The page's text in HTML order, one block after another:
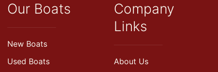
Our Boats
New Boats
Used Boats
Company
Links
About Us